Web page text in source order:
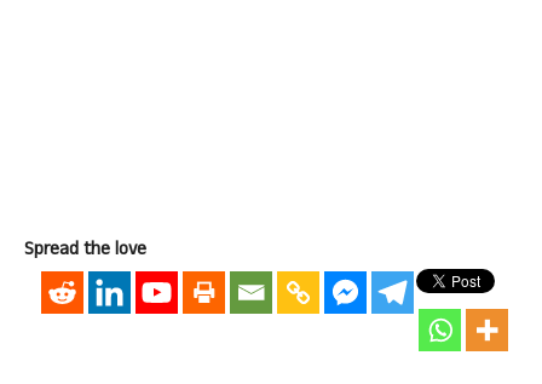
Spread the love